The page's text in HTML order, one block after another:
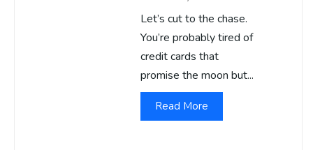
Let’s cut to the chase.
You’re probably tired of
credit cards that
promise the moon but...
Read More